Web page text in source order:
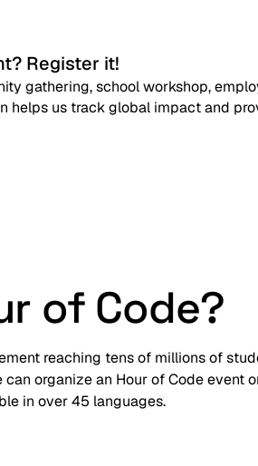
Register it!
gathering, school workshop,
helps us track global impact and
of Code?
reaching tens of millions of
can organize an Hour of Code event
in over 45 languages.